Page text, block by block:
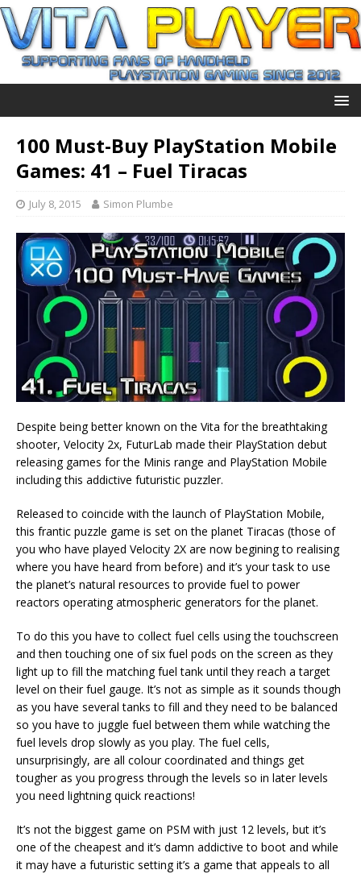
100 Must-Buy PlayStation Mobile
Games: 41 – Fuel Tiracas
July 8, 2015 Simon Plumbe
Despite being better known on the Vita for the breathtaking
shooter, Velocity 2x, FuturLab made their PlayStation debut
releasing games for the Minis range and PlayStation Mobile
including this addictive futuristic puzzler.
Released to coincide with the launch of PlayStation Mobile,
this frantic puzzle game is set on the planet Tiracas (those of
you who have played Velocity 2X are now begining to realising
where you have heard from before) and it’s your task to use
the planet’s natural resources to provide fuel to power
reactors operating atmospheric generators for the planet.
To do this you have to collect fuel cells using the touchscreen
and then touching one of six fuel pods on the screen as they
light up to fill the matching fuel tank until they reach a target
level on their fuel gauge. It’s not as simple as it sounds though
as you have several tanks to fill and they need to be balanced
so you have to juggle fuel between them while watching the
fuel levels drop slowly as you play. The fuel cells,
unsurprisingly, are all colour coordinated and things get
tougher as you progress through the levels so in later levels
you need lightning quick reactions!
It’s not the biggest game on PSM with just 12 levels, but it’s
one of the cheapest and it’s damn addictive to boot and while
it may have a futuristic setting it’s a game that appeals to all